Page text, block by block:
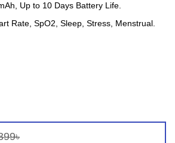
Up to 10 Days Battery Life.
Rate, SpO2, Sleep, Stress, Menstrual.